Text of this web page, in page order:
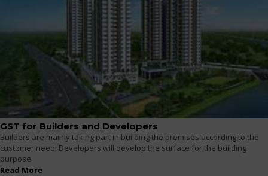
GST for Builders and Developers
Builders are mainly taking part in building the premises according to the
customer need. Developers will develop the surface for the building
purpose.
Read More